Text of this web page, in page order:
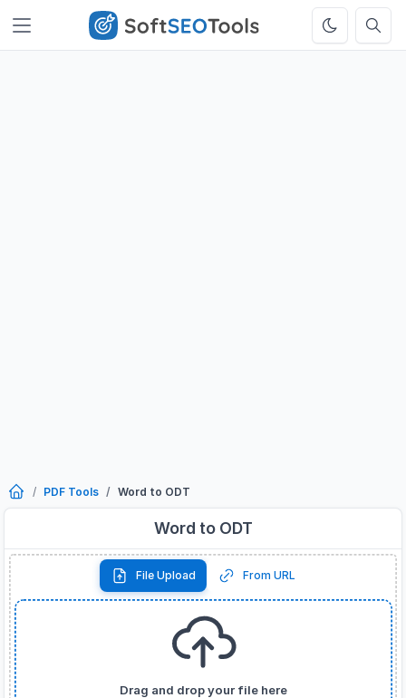
PDF Tools Word to ODT
Word to ODT
File Upload From URL
Drag and drop your file here